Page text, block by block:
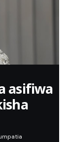
asifiwa